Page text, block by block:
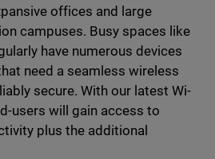
offices and large
campuses. Busy spaces like
have numerous devices
need a seamless wireless
secure. With our latest Wi-
users will gain access to
plus the additional